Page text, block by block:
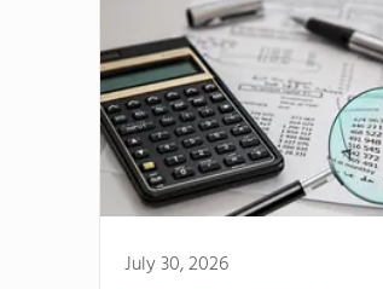
July 30, 2026